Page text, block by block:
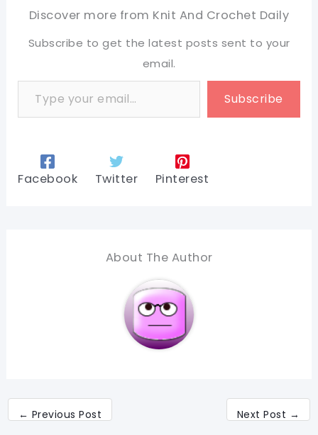
Discover more from Knit And Crochet Daily
Subscribe to get the latest posts sent to your
email.
Type your email…
Subscribe
Facebook Twitter Pinterest
About The Author
← Previous Post Next Post →